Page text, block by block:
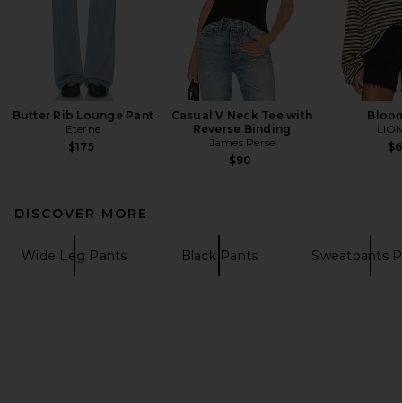
Butter Rib Lounge Pant
Eterne
$175
Casual V Neck Tee with
Reverse Binding
James Perse
$90
DISCOVER MORE
Wide Leg Pants Black Pants Sweatpants